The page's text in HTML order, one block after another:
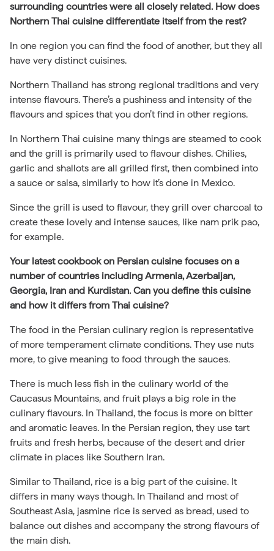
surrounding countries were all closely related. How does
Northern Thai cuisine differentiate itself from the rest?
In one region you can find the food of another, but they all
have very distinct cuisines.
Northern Thailand has strong regional traditions and very
intense flavours. There’s a pushiness and intensity of the
flavours and spices that you don’t find in other regions.
In Northern Thai cuisine many things are steamed to cook
and the grill is primarily used to flavour dishes. Chilies,
garlic and shallots are all grilled first, then combined into
a sauce or salsa, similarly to how it’s done in Mexico.
Since the grill is used to flavour, they grill over charcoal to
create these lovely and intense sauces, like nam prik pao,
for example.
Your latest cookbook on Persian cuisine focuses on a
number of countries including Armenia, Azerbaijan,
Georgia, Iran and Kurdistan. Can you define this cuisine
and how it differs from Thai cuisine?
The food in the Persian culinary region is representative
of more temperament climate conditions. They use nuts
more, to give meaning to food through the sauces.
There is much less fish in the culinary world of the
Caucasus Mountains, and fruit plays a big role in the
culinary flavours. In Thailand, the focus is more on bitter
and aromatic leaves. In the Persian region, they use tart
fruits and fresh herbs, because of the desert and drier
climate in places like Southern Iran.
Similar to Thailand, rice is a big part of the cuisine. It
differs in many ways though. In Thailand and most of
Southeast Asia, jasmine rice is served as bread, used to
balance out dishes and accompany the strong flavours of
the main dish.